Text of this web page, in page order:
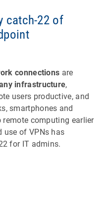
catch-22 of
connections are
infrastructure,
users productive, and
smartphones and
computing earlier
use of VPNs has
for IT admins.